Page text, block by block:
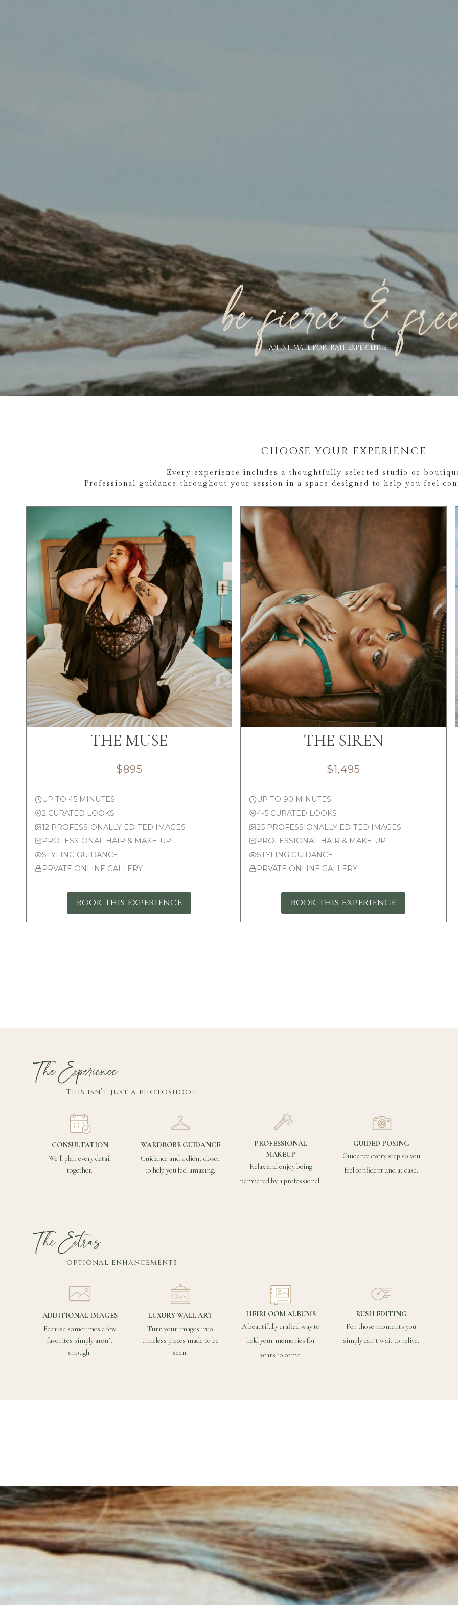
be fierce &
AN INTIMATE PORTRAIT EXPERIENCE
CHOOSE YOUR EXPERIENCE
Every experience includes a thoughtfully selected studio or
Professional guidance throughout your session in a space designed to help you feel
THE MUSE
$895
UP TO 45 MINUTES
2 CURATED LOOKS
12 PROFESSIONALLY EDITED IMAGES
PROFESSIONAL HAIR & MAKE-UP
STYLING GUIDANCE
PRVATE ONLINE GALLERY
book this experience
THE SIREN
$1,495
UP TO 90 MINUTES
4-5 CURATED LOOKS
25 PROFESSIONALLY EDITED IMAGES
PROFESSIONAL HAIR & MAKE-UP
STYLING GUIDANCE
PRVATE ONLINE GALLERY
book this experience
The Experience
This isn’t just a photoshoot.
CONSULTATION
We’ll plan every detail
together.
WARDROBE GUIDANCE
Guidance and a client closet
to help you feel amazing.
PROFESSIONAL
MAKEUP
Relax and enjoy being
pampered by a professional.
GUIDED POSING
Guidance every step so you
feel confident and at ease.
The Extras
optional enhancements
ADDITIONAL IMAGES
Because sometimes a few
favorites simply aren’t
enough.
LUXURY WALL ART
Turn your images into
timeless pieces made to be
seen.
HEIRLOOM ALBUMS
A beautifully crafted way to
hold your memories for
years to come.
RUSH EDITING
For those moments you
simply can’t wait to relive.